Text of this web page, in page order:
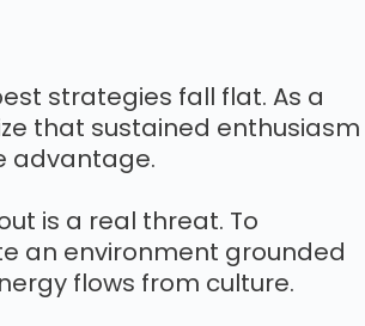
strategies fall flat. As a
that sustained enthusiasm
advantage.
is a real threat. To
an environment grounded
flows from culture.